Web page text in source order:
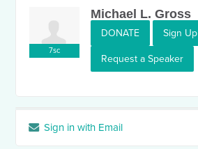
7sc
Michael L. Gross
DONATE Sign Up
Request a Speaker
Sign in with Email